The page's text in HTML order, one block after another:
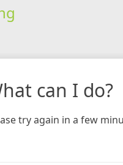
can I do?
try again in a few